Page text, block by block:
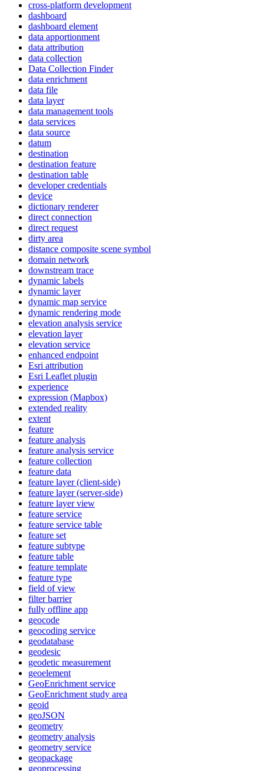
cross-platform development
dashboard
dashboard element
data apportionment
data attribution
data collection
Data Collection Finder
data enrichment
data file
data layer
data management tools
data services
data source
datum
destination
destination feature
destination table
developer credentials
device
dictionary renderer
direct connection
direct request
dirty area
distance composite scene symbol
domain network
downstream trace
dynamic labels
dynamic layer
dynamic map service
dynamic rendering mode
elevation analysis service
elevation layer
elevation service
enhanced endpoint
Esri attribution
Esri Leaflet plugin
experience
expression (Mapbox)
extended reality
extent
feature
feature analysis
feature analysis service
feature collection
feature data
feature layer (client-side)
feature layer (server-side)
feature layer view
feature service
feature service table
feature set
feature subtype
feature table
feature template
feature type
field of view
filter barrier
fully offline app
geocode
geocoding service
geodatabase
geodesic
geodetic measurement
geoelement
GeoEnrichment service
GeoEnrichment study area
geoid
geoJSON
geometry
geometry analysis
geometry service
geopackage
geoprocessing